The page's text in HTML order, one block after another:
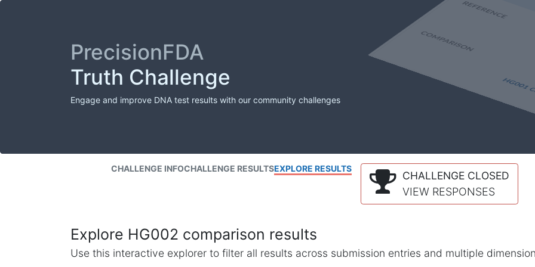
PrecisionFDA
Truth Challenge
Engage and improve DNA test results with our community challenges
CHALLENGE INFOCHALLENGE RESULTSEXPLORE RESULTS
CHALLENGE CLOSED
VIEW RESPONSES
Explore HG002 comparison results
Use this interactive explorer to filter all results across submission entries and multiple